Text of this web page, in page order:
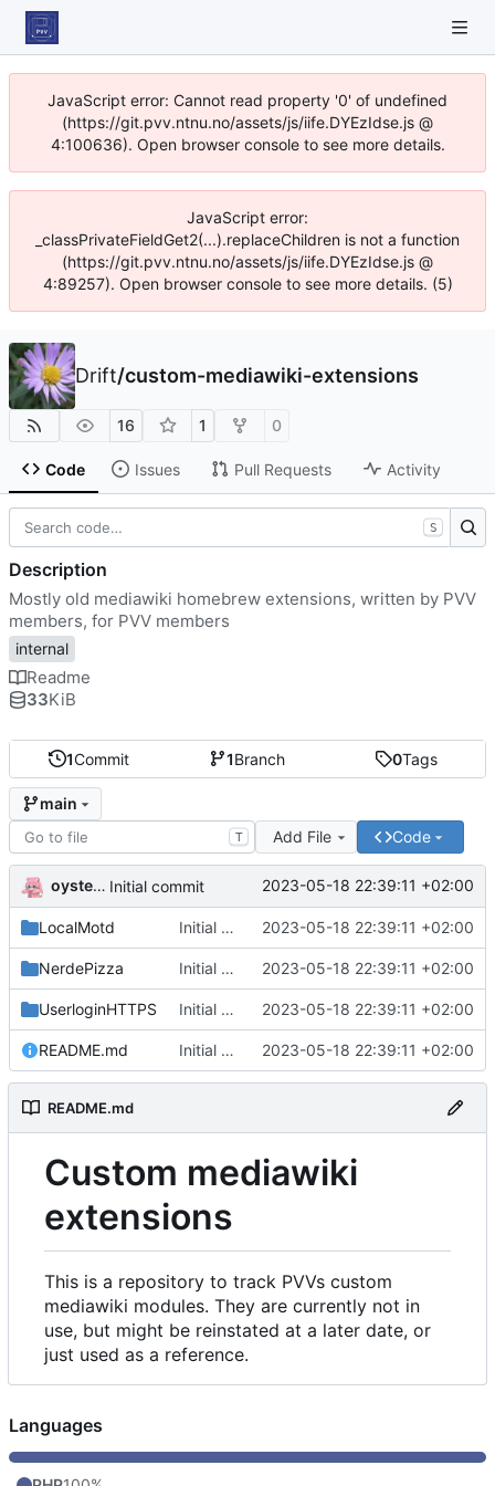
JavaScript error: Cannot read property '0' of undefined
(https://git.pvv.ntnu.no/assets/js/iife.DYEzIdse.js @
4:100636). Open browser console to see more details.
JavaScript error:
_classPrivateFieldGet2(...).replaceChildren is not a function
(https://git.pvv.ntnu.no/assets/js/iife.DYEzIdse.js @
4:89257). Open browser console to see more details. (5)
Drift/custom-mediawiki-extensions
16 1 0
Code Issues Pull Requests Activity
1Commit 1Branch 0Tags
main
T Add File Code
oysteikt Initial commit 2023-05-18 22:39:11 +02:00
LocalMotd Initial commit 2023-05-18 22:39:11 +02:00
NerdePizza Initial commit 2023-05-18 22:39:11 +02:00
UserloginHTTPS Initial commit 2023-05-18 22:39:11 +02:00
README.md Initial commit 2023-05-18 22:39:11 +02:00
README.md
Custom mediawiki
extensions
This is a repository to track PVVs custom
mediawiki modules. They are currently not in
use, but might be reinstated at a later date, or
just used as a reference.
S
Description
Mostly old mediawiki homebrew extensions, written by PVV
members, for PVV members
internal
Readme
33KiB
Languages